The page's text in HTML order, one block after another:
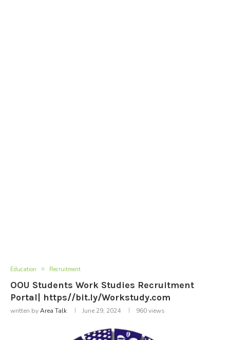
Education Recruitment
OOU Students Work Studies Recruitment
Portal| https//bit.ly/Workstudy.com
written byArea Talk June 29, 2024 960views